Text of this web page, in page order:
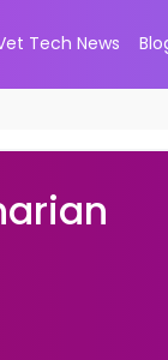
Tech News